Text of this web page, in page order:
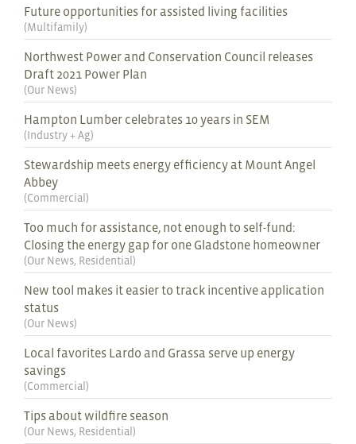
Future opportunities for assisted living facilities
(Multifamily)
Northwest Power and Conservation Council releases
Draft 2021 Power Plan
(Our News)
Hampton Lumber celebrates 10 years in SEM
(Industry + Ag)
Stewardship meets energy efficiency at Mount Angel
Abbey
(Commercial )
Too much for assistance, not enough to self-fund:
Closing the energy gap for one Gladstone homeowner
(Our News, Residential )
New tool makes it easier to track incentive application
status
(Our News)
Local favorites Lardo and Grassa serve up energy
savings
(Commercial )
Tips about wildfire season
(Our News, Residential )